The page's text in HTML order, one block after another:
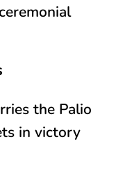
the Palio
in victory